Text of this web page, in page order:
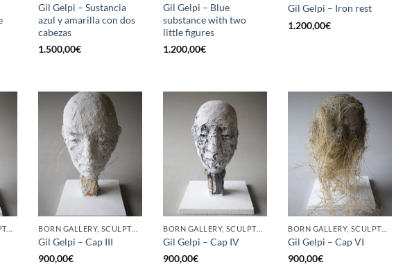
Gil Gelpi – Sustancia
azul y amarilla con dos
cabezas
1.500,00€
Gil Gelpi – Blue
substance with two
little figures
1.200,00€
Gil Gelpi – Iron rest
1.200,00€
BORN GALLERY, SCULPTURE BORN GALLERY, SCULPTURE
Gil Gelpi – Cap III
900,00€
BORN GALLERY, SCULPTURE
Gil Gelpi – Cap IV
900,00€
BORN GALLERY, SCULPTURE
Gil Gelpi – Cap VI
900,00€